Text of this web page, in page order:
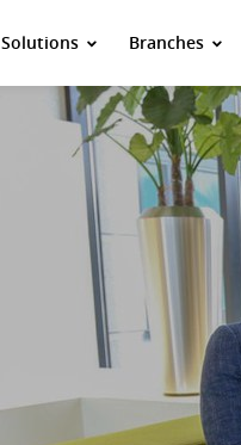
Solutions Branches